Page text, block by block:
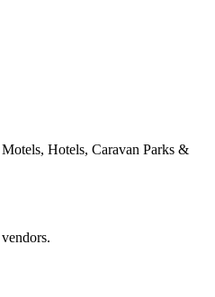
Hotels, Caravan Parks &